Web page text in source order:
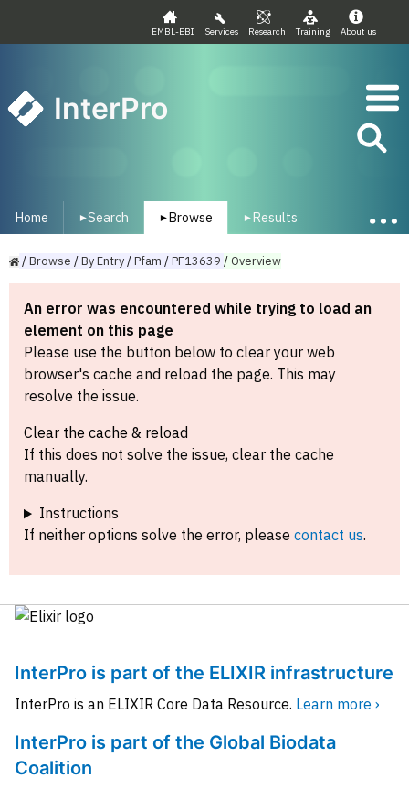
EMBL-EBI Services Research Training About us
InterPro
Home ▾Search ▾ Browse ▾ Results
/Browse /ByEntry/Pfam /PF13639 /Overview
An error was encountered while trying to load an
element on this page
Please use the button below to clear your web
browser's cache and reload the page. This may
resolve the issue.
Clear the cache & reload
If this does not solve the issue, clear the cache
manually.
Instructions
If neither options solve the error, please contact us.
InterPro is part of the ELIXIR infrastructure
InterPro is an ELIXIR Core Data Resource. Learn more ›
InterPro is part of the Global Biodata
Coalition